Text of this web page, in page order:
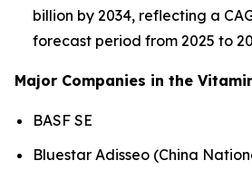
billion by 2034, reflecting a
forecast period from 2025 to
Major Companies in the
BASF SE
Bluestar Adisseo (China